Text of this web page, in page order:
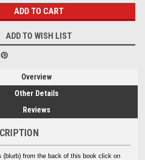
ADD TO WISH LIST
Overview
Other Details
Reviews
(blurb) from the back of this book click on